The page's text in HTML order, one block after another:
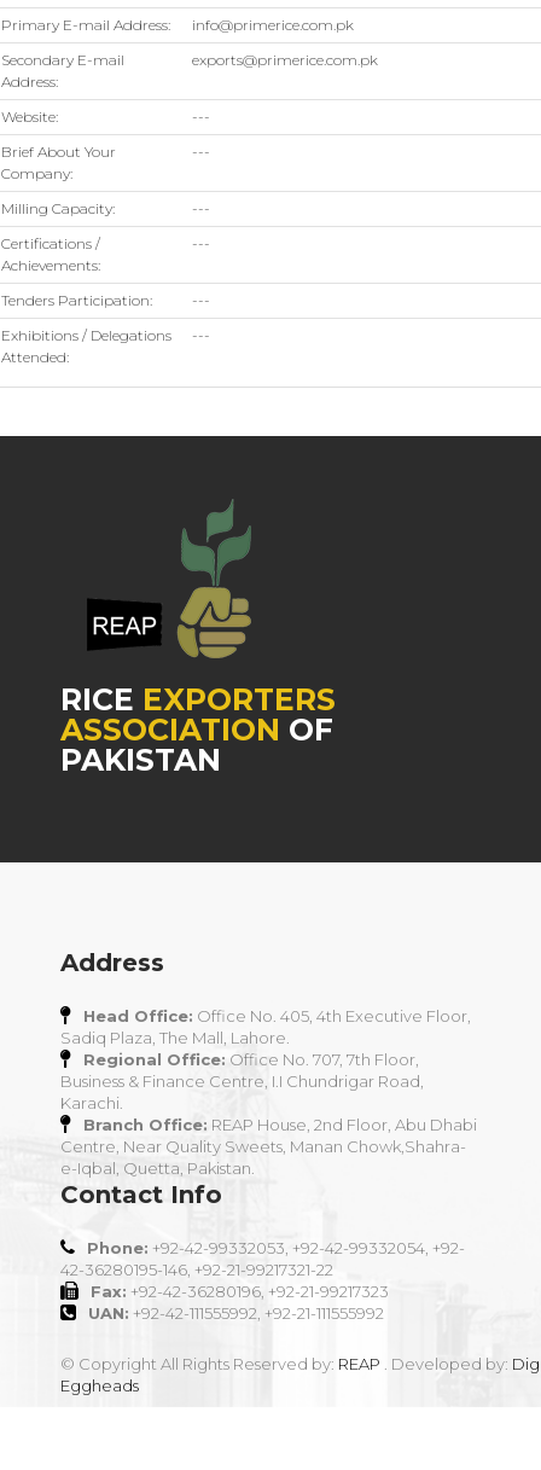
Primary E-mail Address:
info@primerice.com.pk
Secondary E-mail
Address:
exports@primerice.com.pk
Website:
---
Brief About Your
Company:
---
Milling Capacity:
---
Certifications /
Achievements:
---
Tenders Participation:
---
Exhibitions / Delegations
Attended:
---
RICE EXPORTERS
ASSOCIATION OF
PAKISTAN
Address
Head Office: Office No. 405, 4th Executive Floor,
Sadiq Plaza, The Mall, Lahore.
Regional Office: Office No. 707, 7th Floor,
Business & Finance Centre, I.I Chundrigar Road,
Karachi.
Branch Office: REAP House, 2nd Floor, Abu Dhabi
Centre, Near Quality Sweets, Manan Chowk,Shahra-
e-Iqbal, Quetta, Pakistan.
Contact Info
Phone: +92-42-99332053, +92-42-99332054, +92-
42-36280195-146, +92-21-99217321-22
Fax: +92-42-36280196, +92-21-99217323
UAN: +92-42-111555992, +92-21-111555992
© Copyright All Rights Reserved by: REAP . Developed by:
Eggheads